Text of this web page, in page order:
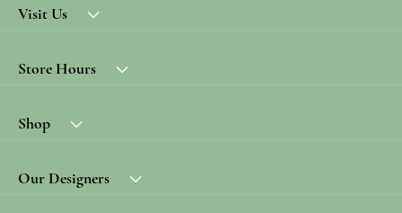
Visit Us
Store Hours
Shop
Our Designers